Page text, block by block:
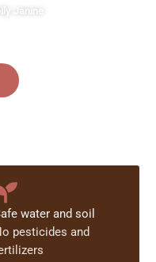
Janine
water and soil
pesticides and